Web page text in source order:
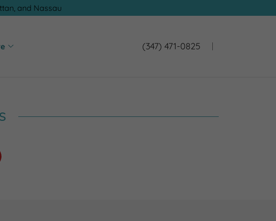
and Nassau
(347) 471-0825